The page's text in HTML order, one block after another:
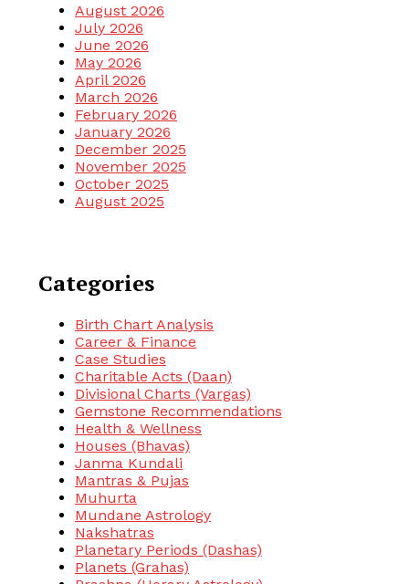
August 2026
July 2026
June 2026
May 2026
April 2026
March 2026
February 2026
January 2026
December 2025
November 2025
October 2025
August 2025
Categories
Birth Chart Analysis
Career & Finance
Case Studies
Charitable Acts (Daan)
Divisional Charts (Vargas)
Gemstone Recommendations
Health & Wellness
Houses (Bhavas)
Janma Kundali
Mantras & Pujas
Muhurta
Mundane Astrology
Nakshatras
Planetary Periods (Dashas)
Planets (Grahas)